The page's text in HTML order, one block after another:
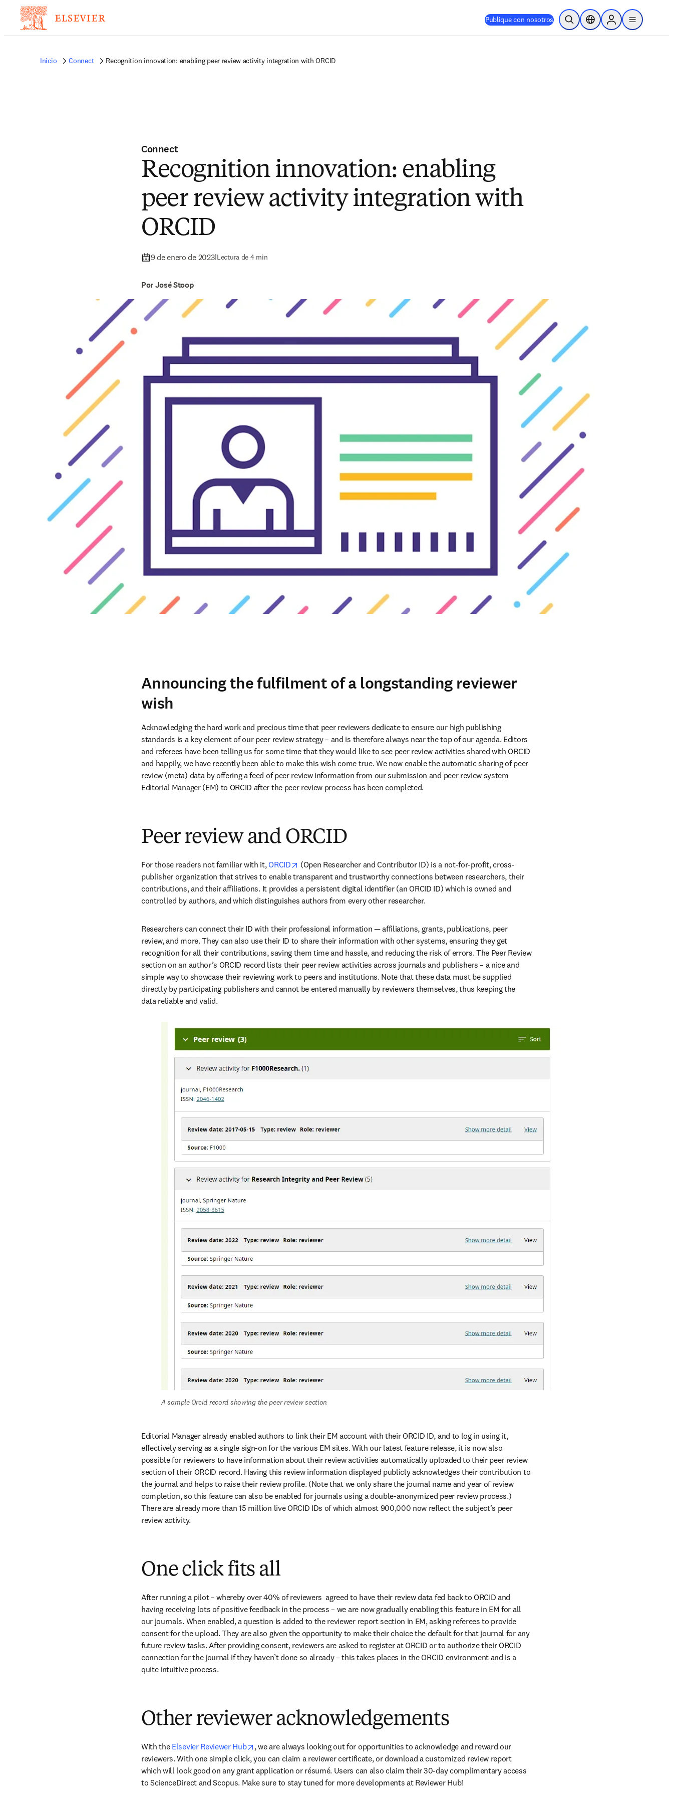
Publique con nosotros Abrir búsquedaSelector de ubicación
Sign in to products
menu
Inicio Connect Recognition innovation: enabling peer review activity integration with ORCID
Connect
Recognition innovation: enabling
peer review activity integration with
ORCID
9 de enero de 2023|Lectura de 4 min
Por José Stoop
Announcing the fulfilment of a longstanding reviewer
wish
Acknowledging the hard work and precious time that peer reviewers dedicate to ensure our high publishing
standards is a key element of our peer review strategy – and is therefore always near the top of our agenda. Editors
and referees have been telling us for some time that they would like to see peer review activities shared with ORCID
and happily, we have recently been able to make this wish come true. We now enable the automatic sharing of peer
review (meta) data by offering a feed of peer review information from our submission and peer review system
Editorial Manager (EM) to ORCID after the peer review process has been completed.
Peer review and ORCID
For those readers not familiar with it, ORCID opens in new tab/window
(Open Researcher and Contributor ID) is a not-for-profit, cross-
publisher organization that strives to enable transparent and trustworthy connections between researchers, their
contributions, and their affiliations. It provides a persistent digital identifier (an ORCID ID) which is owned and
controlled by authors, and which distinguishes authors from every other researcher.
Researchers can connect their ID with their professional information — affiliations, grants, publications, peer
review, and more. They can also use their ID to share their information with other systems, ensuring they get
recognition for all their contributions, saving them time and hassle, and reducing the risk of errors. The Peer Review
section on an author’s ORCID record lists their peer review activities across journals and publishers – a nice and
simple way to showcase their reviewing work to peers and institutions. Note that these data must be supplied
directly by participating publishers and cannot be entered manually by reviewers themselves, thus keeping the
data reliable and valid.
A sample Orcid record showing the peer review section
Editorial Manager already enabled authors to link their EM account with their ORCID ID, and to log in using it,
effectively serving as a single sign-on for the various EM sites. With our latest feature release, it is now also
possible for reviewers to have information about their review activities automatically uploaded to their peer review
section of their ORCID record. Having this review information displayed publicly acknowledges their contribution to
the journal and helps to raise their review profile. (Note that we only share the journal name and year of review
completion, so this feature can also be enabled for journals using a double-anonymized peer review process.)
There are already more than 15 million live ORCID IDs of which almost 900,000 now reflect the subject’s peer
review activity.
One click fits all
After running a pilot – whereby over 40% of reviewers  agreed to have their review data fed back to ORCID and
having receiving lots of positive feedback in the process – we are now gradually enabling this feature in EM for all
our journals. When enabled, a question is added to the reviewer report section in EM, asking referees to provide
consent for the upload. They are also given the opportunity to make their choice the default for that journal for any
future review tasks. After providing consent, reviewers are asked to register at ORCID or to authorize their ORCID
connection for the journal if they haven’t done so already – this takes places in the ORCID environment and is a
quite intuitive process.
Other reviewer acknowledgements
With the Elsevier Reviewer Hub opens in new tab/window
, we are always looking out for opportunities to acknowledge and reward our
reviewers. With one simple click, you can claim a reviewer certificate, or download a customized review report
which will look good on any grant application or résumé. Users can also claim their 30-day complimentary access
to ScienceDirect and Scopus. Make sure to stay tuned for more developments at Reviewer Hub!